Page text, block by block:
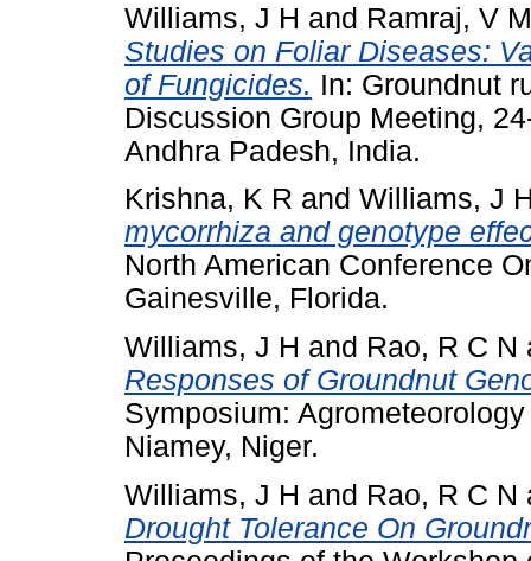
Williams, J H and Ramraj, V M
Studies on Foliar Diseases:
of Fungicides. In: Groundnut
Discussion Group Meeting,
Andhra Padesh, India.
Krishna, K R and Williams, J
mycorrhiza and genotype
North American Conference
Gainesville, Florida.
Williams, J H and Rao, R C N
Responses of Groundnut
Symposium:
Niamey, Niger.
Williams, J H and Rao, R C N
Drought Tolerance On